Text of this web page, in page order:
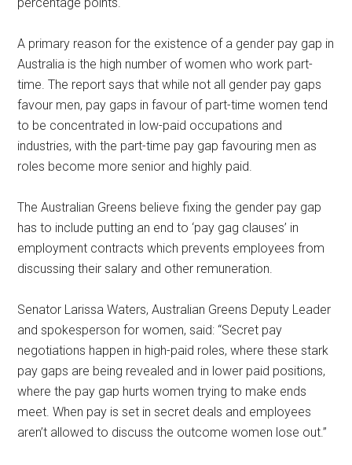
A primary reason for the existence of a gender pay gap in
Australia is the high number of women who work part-
time. The report says that while not all gender pay gaps
favour men, pay gaps in favour of part-time women tend
to be concentrated in low-paid occupations and
industries, with the part-time pay gap favouring men as
roles become more senior and highly paid.
The Australian Greens believe fixing the gender pay gap
has to include putting an end to ‘pay gag clauses’ in
employment contracts which prevents employees from
discussing their salary and other remuneration.
Senator Larissa Waters, Australian Greens Deputy Leader
and spokesperson for women, said: “Secret pay
negotiations happen in high-paid roles, where these stark
pay gaps are being revealed and in lower paid positions,
where the pay gap hurts women trying to make ends
meet. When pay is set in secret deals and employees
aren’t allowed to discuss the outcome women lose out.”